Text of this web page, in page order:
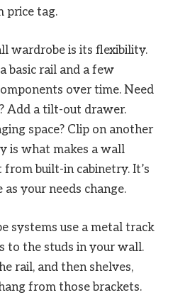
price tag.
wardrobe is its flexibility.
basic rail and a few
over time. Need
Add a tilt-out drawer.
space? Clip on another
is what makes a wall
built-in cabinetry. It’s
your needs change.
systems use a metal track
to the studs in your wall.
rail, and then shelves,
from those brackets.